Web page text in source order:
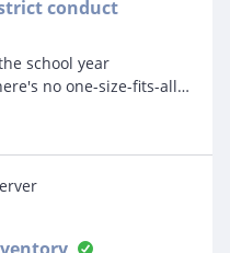
labs or shared use
you help me figure
over from Mosyle and
in the location we
a user assigned to that
we have set
based on user id in
asset to location
map by location
conduct
school year
no one-size-fits-all
to hear the
to conduct inventory
year.Sound off in the